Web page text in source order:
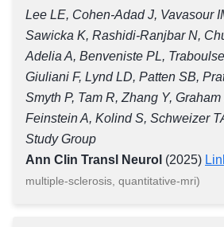
Lee LE, Cohen-Adad J, Vavasour
Sawicka K, Rashidi-Ranjbar N,
Adelia A, Benveniste PL,
Giuliani F, Lynd LD, Patten SB,
Smyth P, Tam R, Zhang Y,
Feinstein A, Kolind S, Schweizer
Study Group
Ann Clin Transl Neurol (2025)
multiple-sclerosis, quantitative-mri)